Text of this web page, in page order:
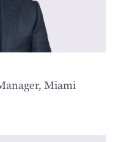
Miami